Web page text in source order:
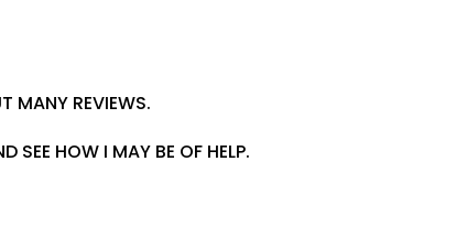
MANY REVIEWS.
SEE HOW I MAY BE OF HELP.